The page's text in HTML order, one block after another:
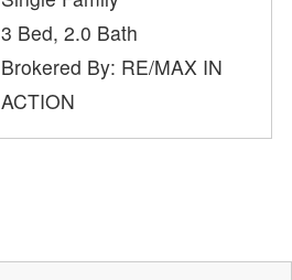
3 Bed, 2.0 Bath
Brokered By: RE/MAX IN
ACTION